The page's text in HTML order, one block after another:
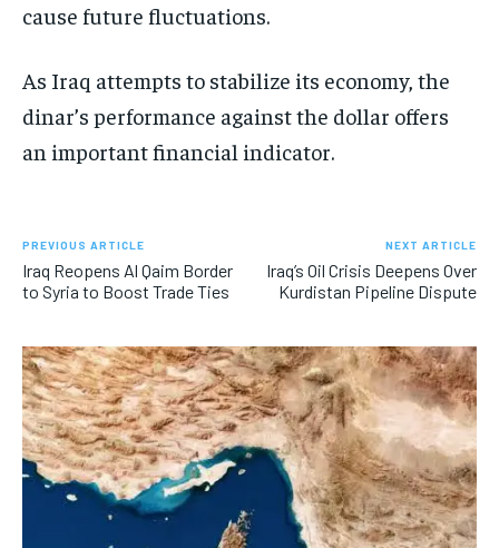
cause future fluctuations.
As Iraq attempts to stabilize its economy, the
dinar’s performance against the dollar offers
an important financial indicator.
PREVIOUS ARTICLE
Iraq Reopens Al Qaim Border
to Syria to Boost Trade Ties
NEXT ARTICLE
Iraq’s Oil Crisis Deepens Over
Kurdistan Pipeline Dispute